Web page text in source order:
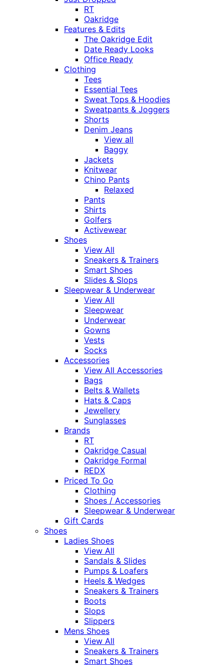
RT
Oakridge
Features & Edits
The Oakridge Edit
Date Ready Looks
Office Ready
Clothing
Tees
Essential Tees
Sweat Tops & Hoodies
Sweatpants & Joggers
Shorts
Denim Jeans
View all
Baggy
Jackets
Knitwear
Chino Pants
Relaxed
Pants
Shirts
Golfers
Activewear
Shoes
View All
Sneakers & Trainers
Smart Shoes
Slides & Slops
Sleepwear & Underwear
View All
Sleepwear
Underwear
Gowns
Vests
Socks
Accessories
View All Accessories
Bags
Belts & Wallets
Hats & Caps
Jewellery
Sunglasses
Brands
RT
Oakridge Casual
Oakridge Formal
REDX
Priced To Go
Clothing
Shoes / Accessories
Sleepwear & Underwear
Gift Cards
Shoes
Ladies Shoes
View All
Sandals & Slides
Pumps & Loafers
Heels & Wedges
Sneakers & Trainers
Boots
Slops
Slippers
Mens Shoes
View All
Sneakers & Trainers
Smart Shoes